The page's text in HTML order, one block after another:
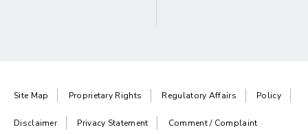
Site Map Proprietary Rights Regulatory Affairs Policy
Disclaimer Privacy Statement Comment / Complaint